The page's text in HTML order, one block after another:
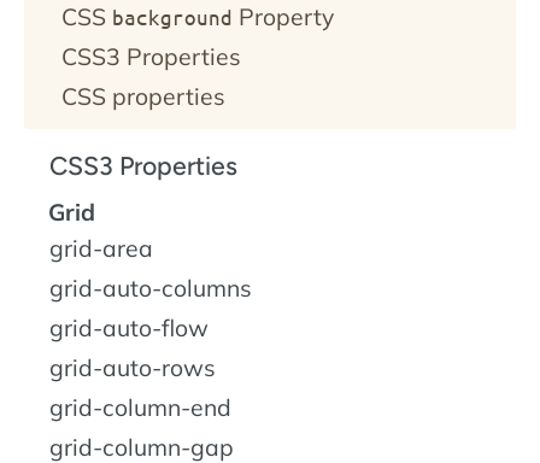
CSS background Property
CSS3 Properties
CSS properties
CSS3 Properties
Grid
grid-area
grid-auto-columns
grid-auto-flow
grid-auto-rows
grid-column-end
grid-column-gap